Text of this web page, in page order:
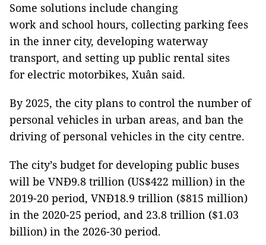
Some solutions include changing
work and school hours, collecting parking fees
in the inner city, developing waterway
transport, and setting up public rental sites
for electric motorbikes, Xuân said.
By 2025, the city plans to control the number of
personal vehicles in urban areas, and ban the
driving of personal vehicles in the city centre.
The city’s budget for developing public buses
will be VNĐ9.8 trillion (US$422 million) in the
2019-20 period, VNĐ18.9 trillion ($815 million)
in the 2020-25 period, and 23.8 trillion ($1.03
billion) in the 2026-30 period.